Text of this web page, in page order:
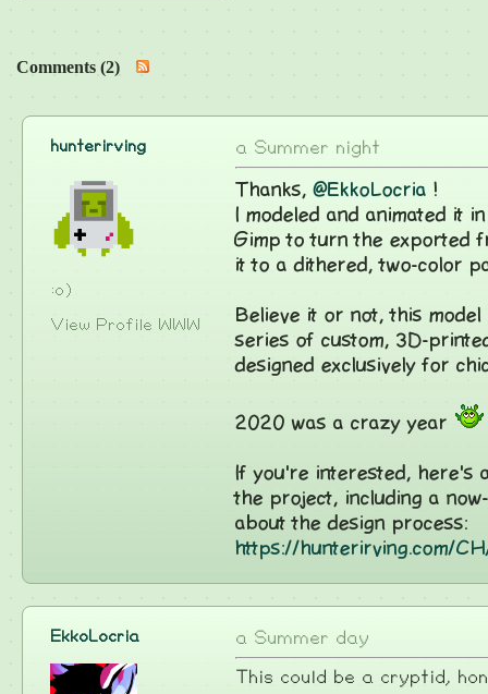
Comments (2)
hunterirving
:o)
View Profile WWW
a Summer night
Thanks,@EkkoLocria !
I modeled and animated it
Gimp to turn the exported
it to a dithered, two-color
Believe it or not, this
series of custom, 3D-
designed exclusively for
2020 was a crazy year
If you're interested, here's
the project, including a
about the design process:
https://hunterirving.com/
EkkoLocria a Summer day
This could be a cryptid,